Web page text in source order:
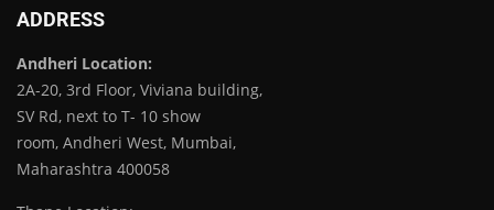
ADDRESS
Andheri Location:
2A-20, 3rd Floor, Viviana building,
SV Rd, next to T- 10 show
room, Andheri West, Mumbai,
Maharashtra 400058